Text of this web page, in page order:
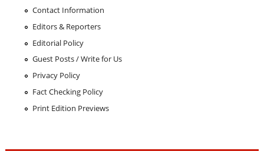
Contact Information
Editors & Reporters
Editorial Policy
Guest Posts / Write for Us
Privacy Policy
Fact Checking Policy
Print Edition Previews